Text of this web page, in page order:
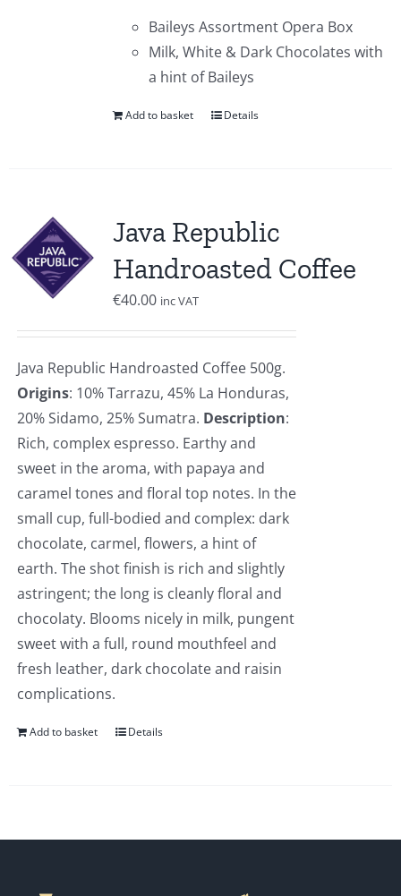
Baileys Assortment Opera Box
Milk, White & Dark Chocolates with
a hint of Baileys
Add to basket Details
Java Republic
Handroasted Coffee
€40.00 inc VAT
Java Republic Handroasted Coffee 500g.
Origins: 10% Tarrazu, 45% La Honduras,
20% Sidamo, 25% Sumatra. Description:
Rich, complex espresso. Earthy and
sweet in the aroma, with papaya and
caramel tones and floral top notes. In the
small cup, full-bodied and complex: dark
chocolate, carmel, flowers, a hint of
earth. The shot finish is rich and slightly
astringent; the long is cleanly floral and
chocolaty. Blooms nicely in milk, pungent
sweet with a full, round mouthfeel and
fresh leather, dark chocolate and raisin
complications.
Add to basket Details